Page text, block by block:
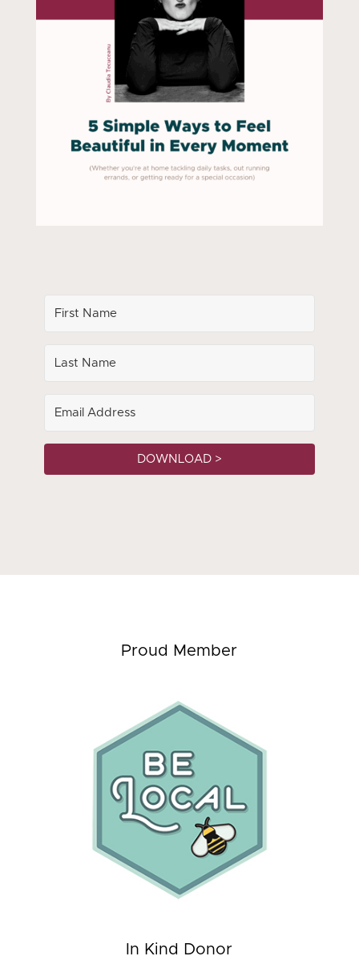
DOWNLOAD >
Proud Member
In Kind Donor